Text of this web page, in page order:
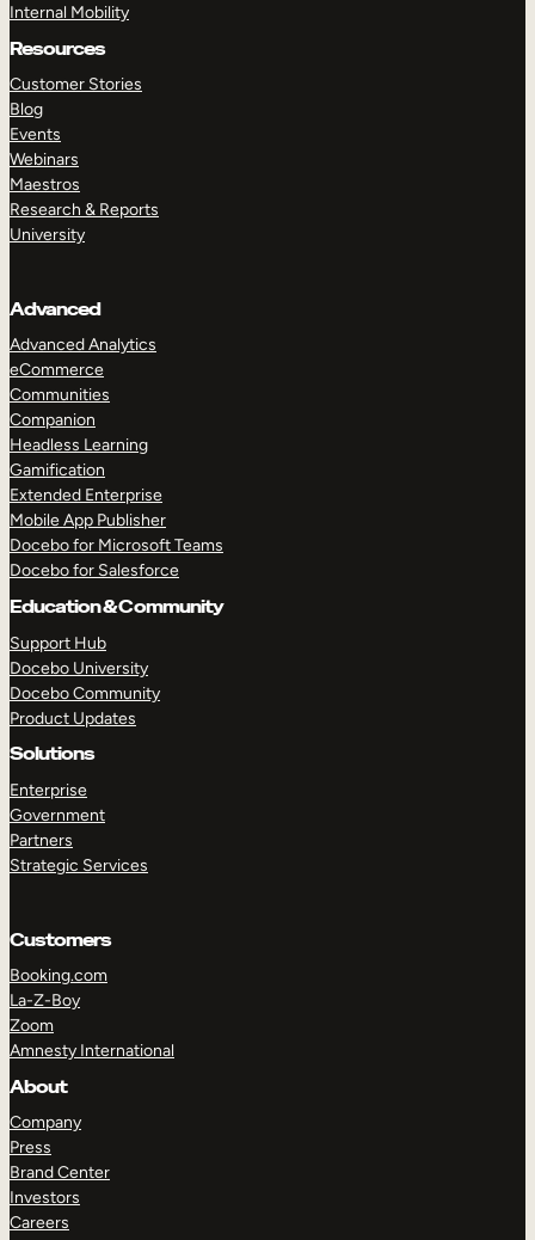
Internal Mobility
Resources
Customer Stories
Blog
Events
Webinars
Maestros
Research & Reports
University
Advanced
Advanced Analytics
eCommerce
Communities
Companion
Headless Learning
Gamification
Extended Enterprise
Mobile App Publisher
Docebo for Microsoft Teams
Docebo for Salesforce
Education & Community
Support Hub
Docebo University
Docebo Community
Product Updates
Solutions
Enterprise
Government
Partners
Strategic Services
Customers
Booking.com
La-Z-Boy
Zoom
Amnesty International
About
Company
Press
Brand Center
Investors
Careers